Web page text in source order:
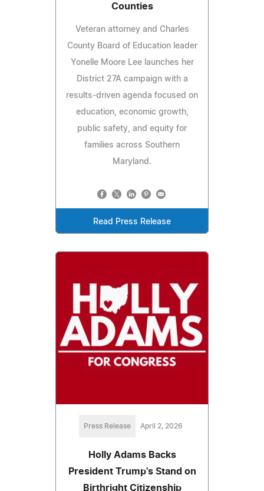
Counties
Veteran attorney and Charles
County Board of Education leader
Yonelle Moore Lee launches her
District 27A campaign with a
results-driven agenda focused on
education, economic growth,
public safety, and equity for
families across Southern
Maryland.
Read Press Release
Press Release April 2, 2026
Holly Adams Backs
President Trump's Stand on
Birthright Citizenship